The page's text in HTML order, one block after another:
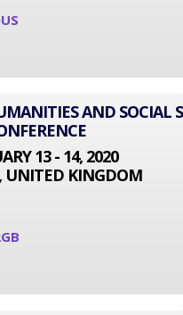
AND SOCIAL
13 - 14, 2020
UNITED KINGDOM